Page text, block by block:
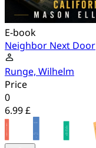
E-book
Neighbor Next Door
Runge, Wilhelm
Price
0
6.99 £